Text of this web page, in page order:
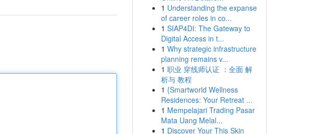
1 Understanding the expanse
of career roles in co...
1 SIAP4DI: The Gateway to
Digital Access in t...
1 Why strategic infrastructure
planning remains v...
1 职业 穿线师认证 ：全面 解
析与 教程
1 {Smartworld Wellness
Residences: Your Retreat ...
1 Mempelajari Trading Pasar
Mata Uang Melal...
1 Discover Your This Skin